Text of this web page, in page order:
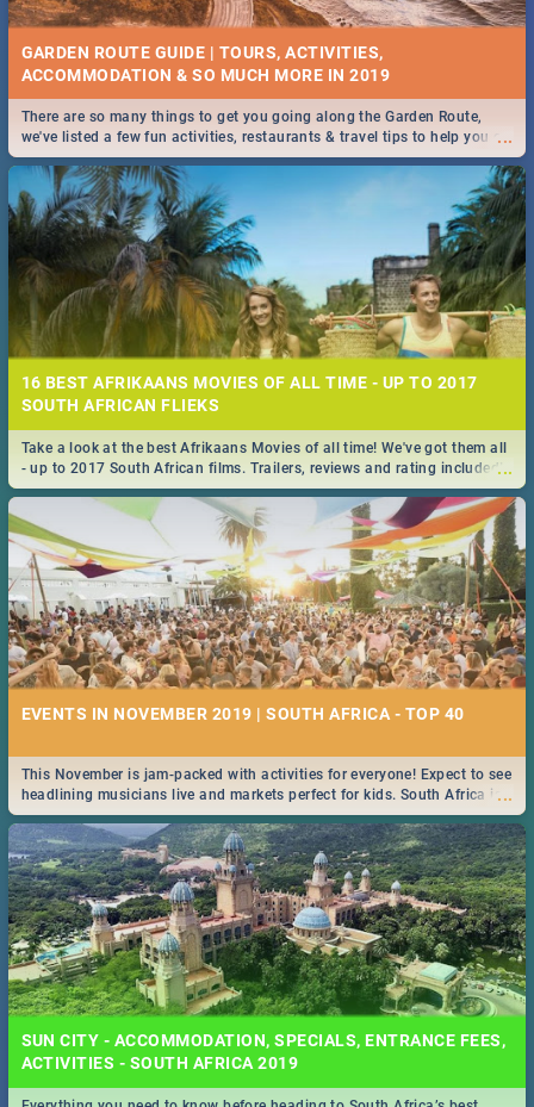
GARDEN ROUTE GUIDE | TOURS, ACTIVITIES,
ACCOMMODATION & SO MUCH MORE IN 2019
...
There are so many things to get you going along the Garden Route,
we've listed a few fun activities, restaurants & travel tips to help you on
your adventure...
16 BEST AFRIKAANS MOVIES OF ALL TIME - UP TO 2017
SOUTH AFRICAN FLIEKS
...
Take a look at the best Afrikaans Movies of all time! We've got them all
- up to 2017 South African films. Trailers, reviews and rating included! -
you're welcome.
EVENTS IN NOVEMBER 2019 | SOUTH AFRICA - TOP 40
...
This November is jam-packed with activities for everyone! Expect to see
headlining musicians live and markets perfect for kids. South Africa is
pulling out all the stops this month.
SUN CITY - ACCOMMODATION, SPECIALS, ENTRANCE FEES,
ACTIVITIES - SOUTH AFRICA 2019